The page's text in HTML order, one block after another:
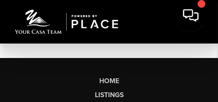
HOME
LISTINGS